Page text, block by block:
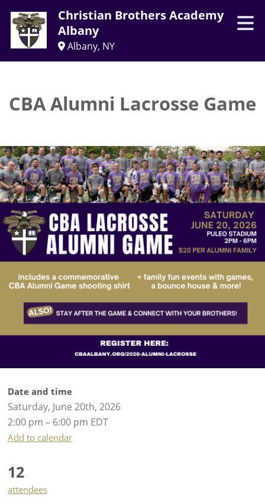
Christian Brothers Academy
Albany
Albany, NY
CBA Alumni Lacrosse Game
Date and time
Saturday, June 20th, 2026
2:00 pm – 6:00 pm EDT
Add to calendar
12
attendees